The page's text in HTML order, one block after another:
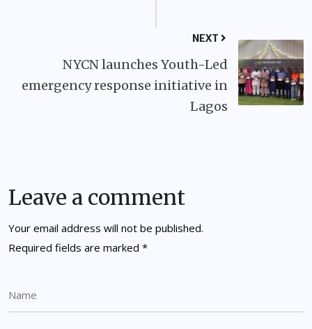
NEXT
NYCN launches Youth-Led
emergency response initiative in
Lagos
Leave a comment
Your email address will not be published.
Required fields are marked *